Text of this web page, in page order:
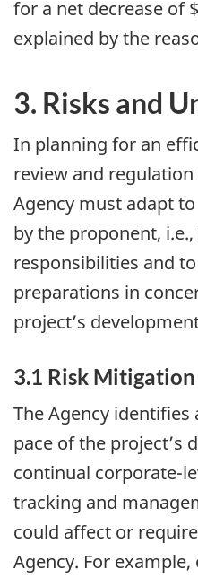
for a net decrease of
explained by the
3. Risks and
In planning for an
review and
Agency must adapt
by the proponent,
responsibilities and
preparations in
project’s
3.1 Risk
The Agency
pace of the project’s
continual corporate-
tracking and
could affect or
Agency. For example,